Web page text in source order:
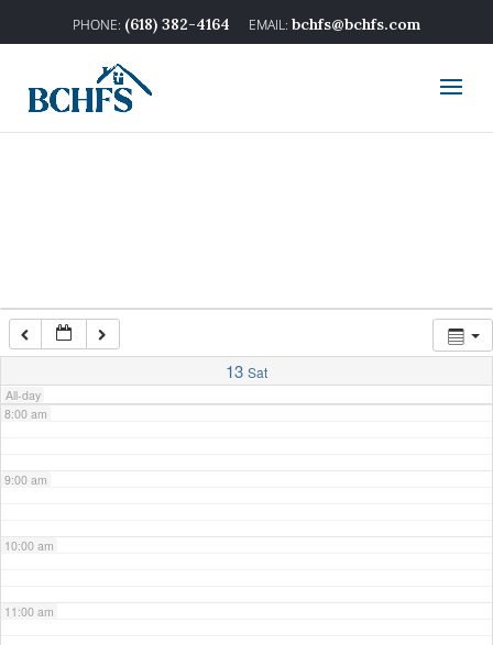
(618) 382-4164 bchfs@bchfs.com
13 Sat
All-day
3:00 am
7:00 am
8:00 am
9:00 am
10:00 am
11:00 am